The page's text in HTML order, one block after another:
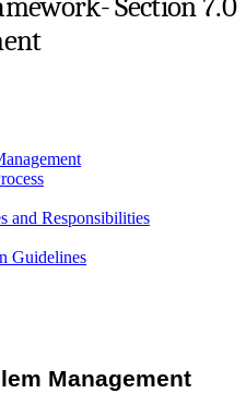
Section 7.0
and Responsibilities
Guidelines
Management